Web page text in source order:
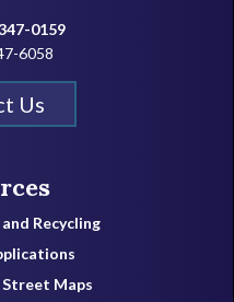
0159
6058
Us
Recycling
Street Maps